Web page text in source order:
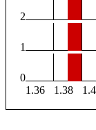
2
1
0
1.36
1.38